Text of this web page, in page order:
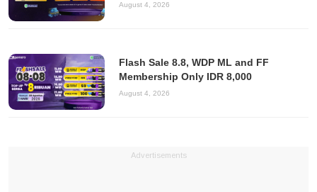
August 4, 2026
Flash Sale 8.8, WDP ML and FF
Membership Only IDR 8,000
August 4, 2026
Advertisements